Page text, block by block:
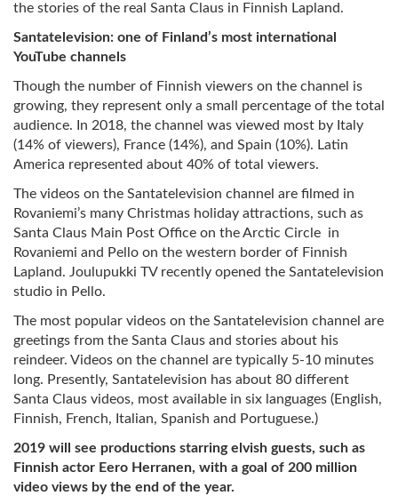
the stories of the real Santa Claus in Finnish Lapland.
Santatelevision: one of Finland’s most international
YouTube channels
Though the number of Finnish viewers on the channel is
growing, they represent only a small percentage of the total
audience. In 2018, the channel was viewed most by Italy
(14% of viewers), France (14%), and Spain (10%). Latin
America represented about 40% of total viewers.
The videos on the Santatelevision channel are filmed in
Rovaniemi’s many Christmas holiday attractions, such as
Santa Claus Main Post Office on the Arctic Circle in
Rovaniemi and Pello on the western border of Finnish
Lapland. Joulupukki TV recently opened the Santatelevision
studio in Pello.
The most popular videos on the Santatelevision channel are
greetings from the Santa Claus and stories about his
reindeer. Videos on the channel are typically 5-10 minutes
long. Presently, Santatelevision has about 80 different
Santa Claus videos, most available in six languages (English,
Finnish, French, Italian, Spanish and Portuguese.)
2019 will see productions starring elvish guests, such as
Finnish actor Eero Herranen, with a goal of 200 million
video views by the end of the year.